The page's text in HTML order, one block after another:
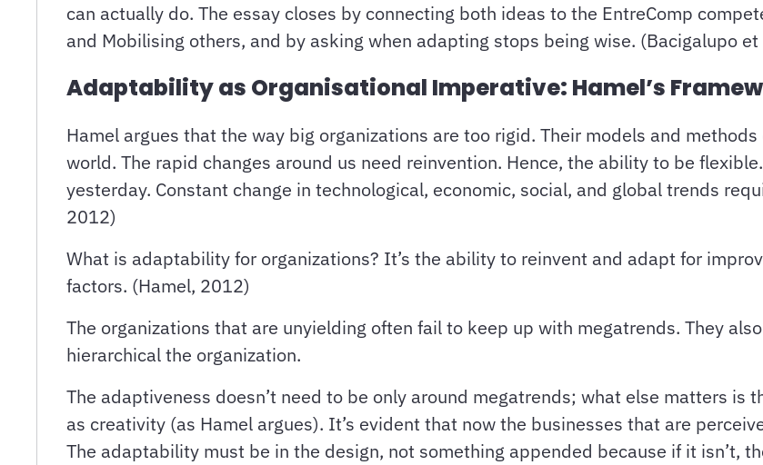
can actually do. The essay closes by connecting both ideas to the EntreComp
and Mobilising others, and by asking when adapting stops being wise. (Bacigalupo
Adaptability as Organisational Imperative: Hamel’s
Hamel argues that the way big organizations are too rigid. Their models and
world. The rapid changes around us need reinvention. Hence, the ability to be
yesterday. Constant change in technological, economic, social, and global trends
2012)
What is adaptability for organizations? It’s the ability to reinvent and adapt for
factors. (Hamel, 2012)
The organizations that are unyielding often fail to keep up with megatrends. They
hierarchical the organization.
The adaptiveness doesn’t need to be only around megatrends; what else matters is
as creativity (as Hamel argues). It’s evident that now the businesses that are
The adaptability must be in the design, not something appended because if it isn’t,